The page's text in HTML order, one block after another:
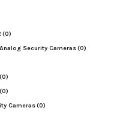
(0)
Security Cameras(0)
(0)
(0)
Cameras(0)